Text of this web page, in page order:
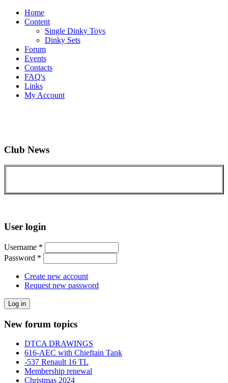
Home
Content
Single Dinky Toys
Dinky Sets
Forum
Events
Contacts
FAQ's
Links
My Account
Club News
User login
Username *
Password *
Create new account
Request new password
New forum topics
DTCA DRAWINGS
616-AEC with Chieftain Tank
-537 Renault 16 TL
Membership renewal
Christmas 2024